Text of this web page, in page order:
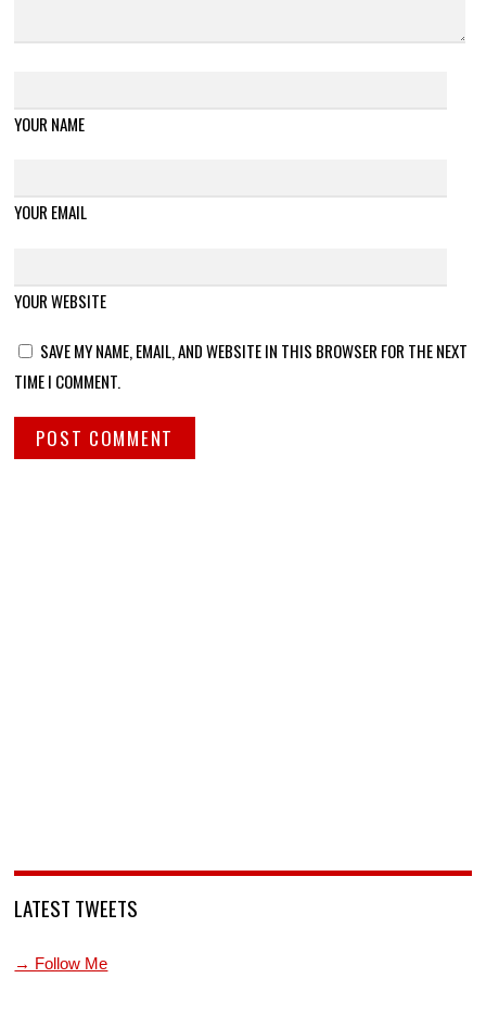
YOUR NAME
YOUR EMAIL
YOUR WEBSITE
SAVE MY NAME, EMAIL, AND WEBSITE IN THIS BROWSER FOR THE NEXT
TIME I COMMENT.
LATEST TWEETS
→ Follow Me